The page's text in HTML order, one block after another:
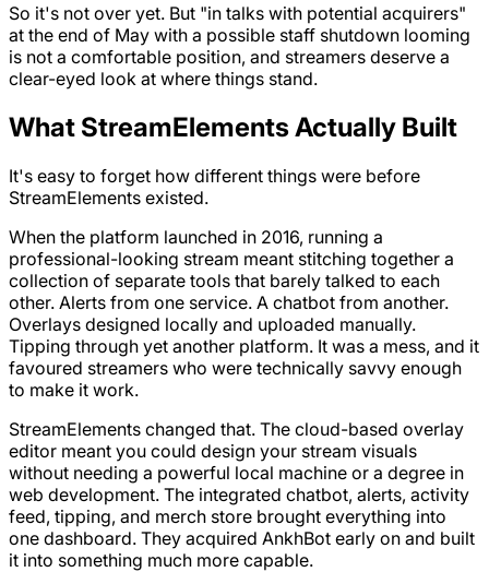
So it's not over yet. But "in talks with potential acquirers"
at the end of May with a possible staff shutdown looming
is not a comfortable position, and streamers deserve a
clear-eyed look at where things stand.
What StreamElements Actually Built
It's easy to forget how different things were before
StreamElements existed.
When the platform launched in 2016, running a
professional-looking stream meant stitching together a
collection of separate tools that barely talked to each
other. Alerts from one service. A chatbot from another.
Overlays designed locally and uploaded manually.
Tipping through yet another platform. It was a mess, and it
favoured streamers who were technically savvy enough
to make it work.
StreamElements changed that. The cloud-based overlay
editor meant you could design your stream visuals
without needing a powerful local machine or a degree in
web development. The integrated chatbot, alerts, activity
feed, tipping, and merch store brought everything into
one dashboard. They acquired AnkhBot early on and built
it into something much more capable.